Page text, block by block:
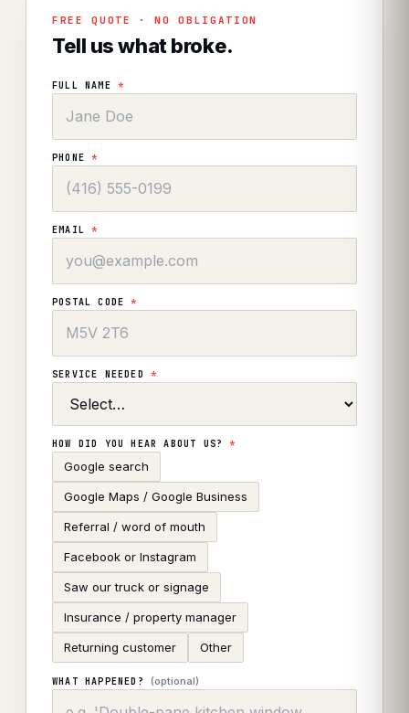
FREE QUOTE · NO OBLIGATION
Tell us what broke.
FULL NAME *
PHONE*
EMAIL*
POSTAL CODE*
SERVICE NEEDED *
HOW DID YOU HEAR ABOUT US?*
Google search
Google Maps / Google Business
Referral / word of mouth
Facebook or Instagram
Saw our truck or signage
Insurance / property manager
Returning customer Other
WHAT HAPPENED? (optional)